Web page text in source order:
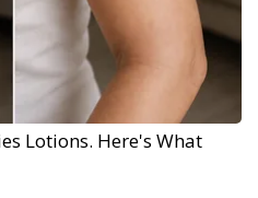
Lotions. Here's What